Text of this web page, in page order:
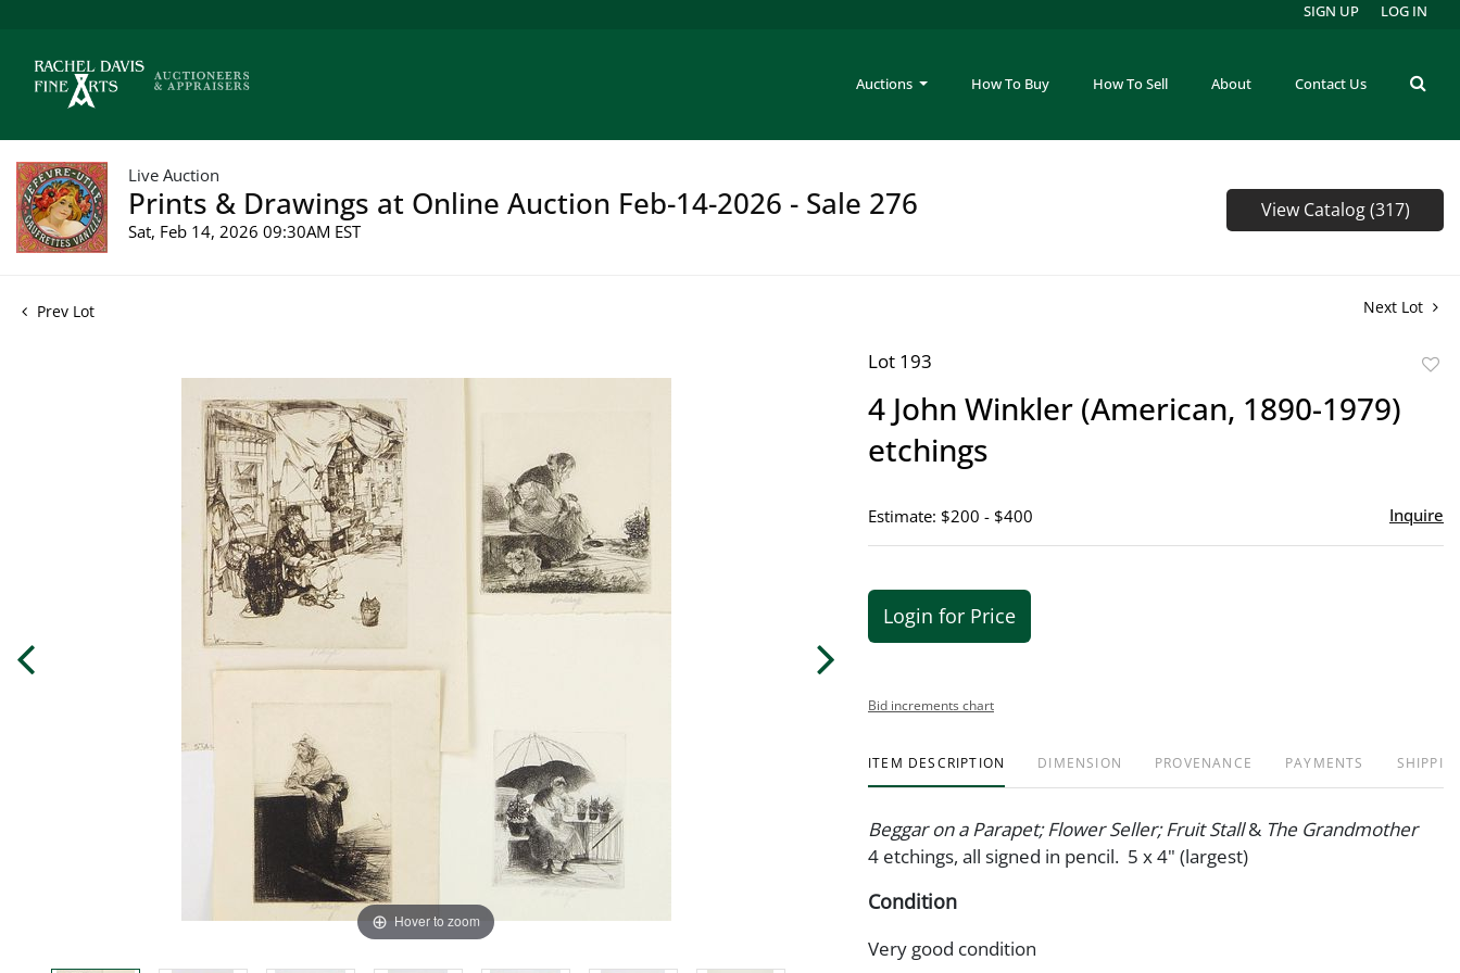
Auctions How To Buy How To Sell About Contact Us
SIGN UP LOG IN
Live Auction
Prints & Drawings at Online Auction Feb-14-2026 - Sale 276
Sat, Feb 14, 2026 09:30AM EST
View Catalog (317)
Prev Lot Next Lot
Hover to zoom
Lot 193
4 John Winkler (American, 1890-1979)
etchings
Estimate: $200 - $400 Inquire
Login for Price
Bid increments chart
ITEM DESCRIPTION DIMENSION PROVENANCE PAYMENTS
Beggar on a Parapet; Flower Seller; Fruit Stall& The Grandmother
4 etchings, all signed in pencil. 5 x 4" (largest)
Condition
Very good condition